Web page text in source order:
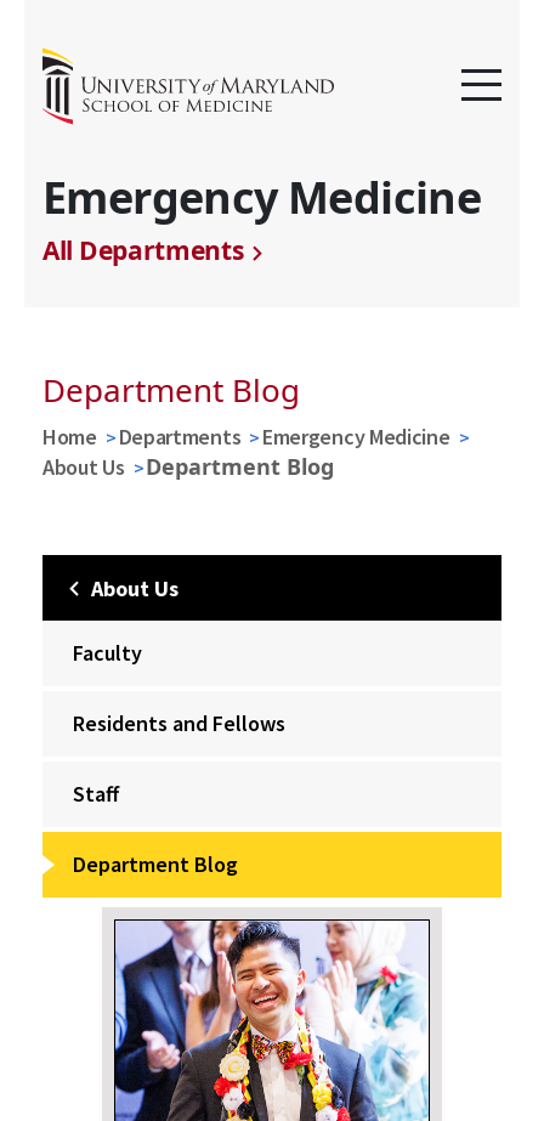
Emergency Medicine
All Departments
Department Blog
Home Departments
Emergency Medicine
About Us
Department Blog
About Us
Faculty
Residents and Fellows
Staff
Department Blog